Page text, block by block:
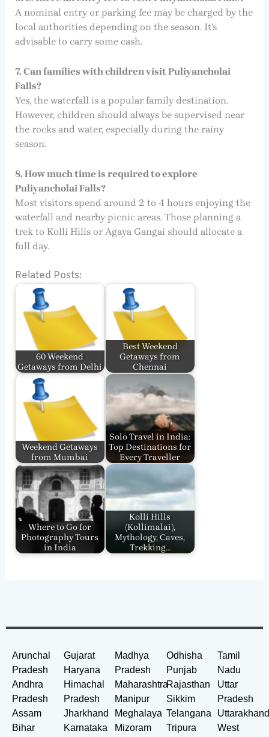
A nominal entry or parking fee may be charged by the
local authorities depending on the season. It’s
advisable to carry some cash.
7. Can families with children visit Puliyancholai
Falls?
Yes, the waterfall is a popular family destination.
However, children should always be supervised near
the rocks and water, especially during the rainy
season.
8. How much time is required to explore
Puliyancholai Falls?
Most visitors spend around 2 to 4 hours enjoying the
waterfall and nearby picnic areas. Those planning a
trek to Kolli Hills or Agaya Gangai should allocate a
full day.
Related Posts:
60 Weekend
Getaways from Delhi
Best Weekend
Getaways from
Chennai
Weekend Getaways
from Mumbai
Solo Travel in India:
Top Destinations for
Every Traveller
Where to Go for
Photography Tours
in India
Kolli Hills
(Kollimalai),
Mythology, Caves,
Trekking…
Arunchal
Pradesh
Andhra
Pradesh
Assam
Bihar
Gujarat
Haryana
Himachal
Pradesh
Jharkhand
Karnataka
Madhya
Pradesh
Maharashtra
Manipur
Meghalaya
Mizoram
Odhisha
Punjab
Rajasthan
Sikkim
Telangana
Tripura
Tamil
Nadu
Uttar
Pradesh
West